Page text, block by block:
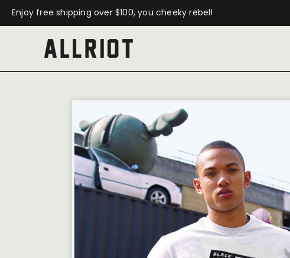
Enjoy free shipping over $100, you cheeky rebel!